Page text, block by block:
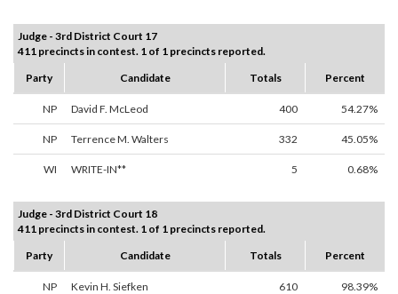
Judge - 3rd District Court 17
411 precincts in contest. 1 of 1 precincts reported.
Party
Candidate Totals Percent
NP David F. McLeod 400 54.27%
NP Terrence M. Walters 332 45.05%
WI WRITE-IN** 5 0.68%
Judge - 3rd District Court 18
411 precincts in contest. 1 of 1 precincts reported.
Party
Candidate Totals Percent
NP Kevin H. Siefken 610 98.39%